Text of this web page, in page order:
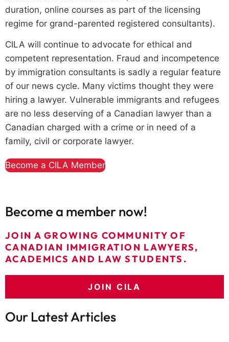
duration, online courses as part of the licensing
regime for grand-parented registered consultants).
CILA will continue to advocate for ethical and
competent representation. Fraud and incompetence
by immigration consultants is sadly a regular feature
of our news cycle. Many victims thought they were
hiring a lawyer. Vulnerable immigrants and refugees
are no less deserving of a Canadian lawyer than a
Canadian charged with a crime or in need of a
family, civil or corporate lawyer.
Become a CILA Member
Become a member now!
JOIN A GROWING COMMUNITY OF
CANADIAN IMMIGRATION LAWYERS,
ACADEMICS AND LAW STUDENTS.
JOIN CILA
Our Latest Articles